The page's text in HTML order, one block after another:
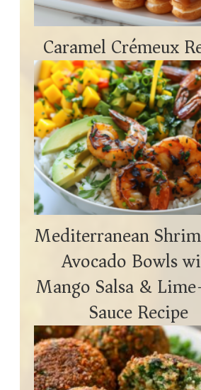
Caramel Crémeux
Mediterranean
Avocado Bowls
Mango Salsa &
Sauce Recipe